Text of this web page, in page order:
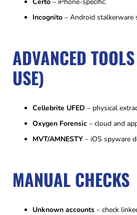
Incognito – Android stalkerware
ADVANCED
USE)
Cellebrite UFED – physical
Oxygen Forensic – cloud and
MVT/AMNESTY – iOS spyware
MANUAL CHECKS
Unknown accounts – check